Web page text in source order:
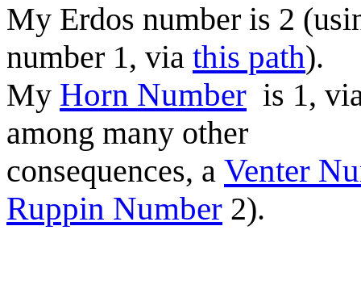
My Erdos number is 2
number 1, via this path).
My Horn Number is 1,
among many other
consequences, a Venter
Ruppin Number 2).